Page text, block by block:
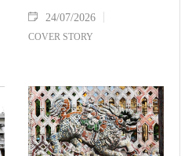
24/07/2026
COVER STORY